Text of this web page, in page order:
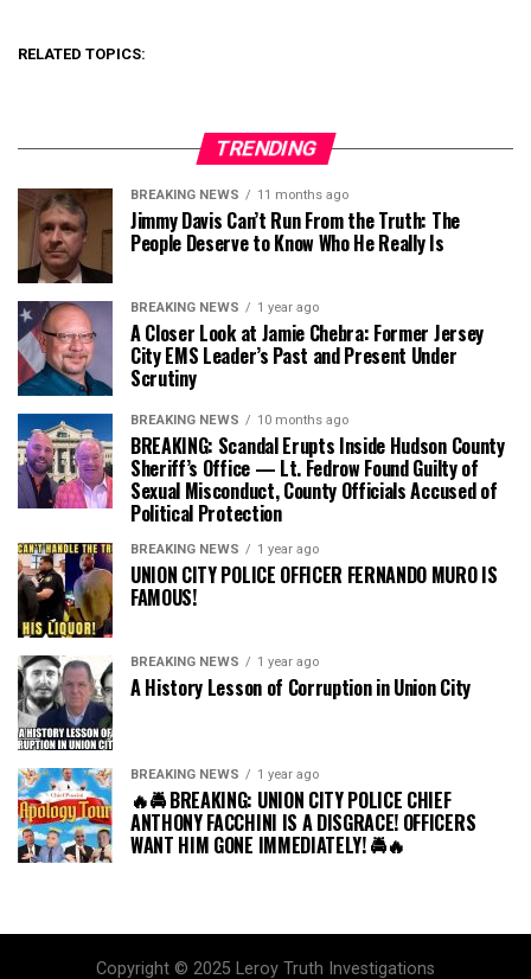
RELATED TOPICS:
TRENDING
BREAKING NEWS 11 months ago
Jimmy Davis Can’t Run From the Truth: The
People Deserve to Know Who He Really Is
BREAKING NEWS 1 year ago
A Closer Look at Jamie Chebra: Former Jersey
City EMS Leader’s Past and Present Under
Scrutiny
BREAKING NEWS 10 months ago
BREAKING: Scandal Erupts Inside Hudson County
Sheriff’s Office — Lt. Fedrow Found Guilty of
Sexual Misconduct, County Officials Accused of
Political Protection
BREAKING NEWS 1 year ago
UNION CITY POLICE OFFICER FERNANDO MURO IS
FAMOUS!
BREAKING NEWS 1 year ago
A History Lesson of Corruption in Union City
BREAKING NEWS 1 year ago
🔥🚔 BREAKING: UNION CITY POLICE CHIEF
ANTHONY FACCHINI IS A DISGRACE! OFFICERS
WANT HIM GONE IMMEDIATELY! 🚔🔥
Copyright © 2025 Leroy Truth Investigations